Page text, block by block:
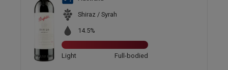
Shiraz / Syrah
14.5%
Light Full-bodied